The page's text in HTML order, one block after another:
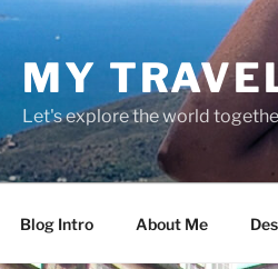
MY
Let's explore the world
Blog Intro About Me